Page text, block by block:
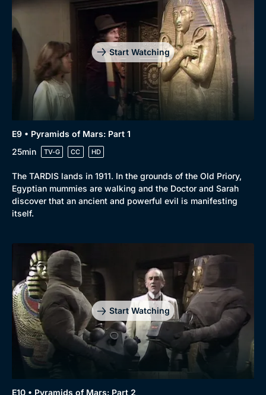
Start Watching
E9 • Pyramids of Mars: Part 1
25min
TV-G CC HD
The TARDIS lands in 1911. In the grounds of the Old Priory,
Egyptian mummies are walking and the Doctor and Sarah
discover that an ancient and powerful evil is manifesting
itself.
Start Watching
E10 • Pyramids of Mars: Part 2